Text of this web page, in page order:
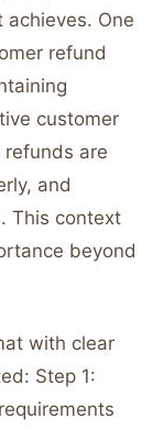
One
refund
customer
refunds are
and
This context
beyond
with clear
Step 1: